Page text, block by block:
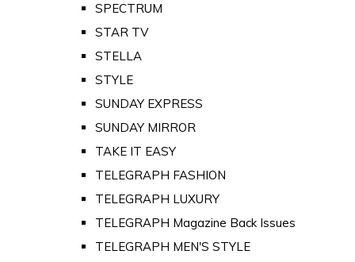
SPECTRUM
STAR TV
STELLA
STYLE
SUNDAY EXPRESS
SUNDAY MIRROR
TAKE IT EASY
TELEGRAPH FASHION
TELEGRAPH LUXURY
TELEGRAPH Magazine Back Issues
TELEGRAPH MEN'S STYLE